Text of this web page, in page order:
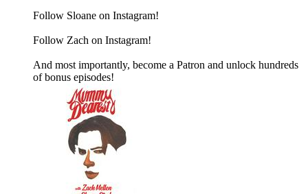
Follow Sloane on Instagram!
Follow Zach on Instagram!
And most importantly, become a Patron and unlock hundreds
of bonus episodes!